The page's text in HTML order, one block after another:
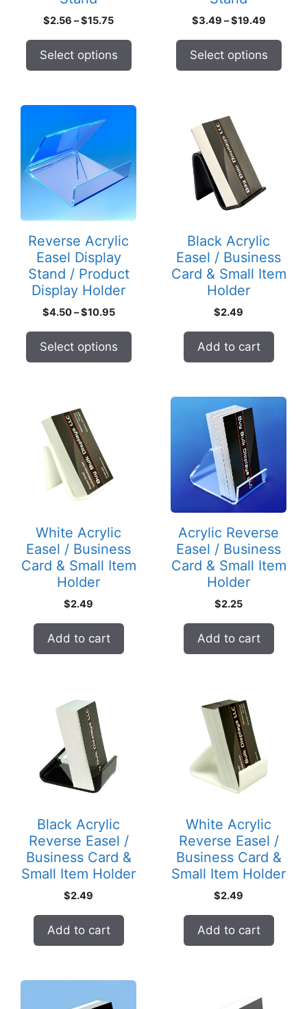
$2.56 –$15.75Price
through
Select options
page
$3.49 –$19.49Price
through
Select options
page
Reverse Acrylic
Easel Display
Stand / Product
Display Holder
$4.50–$10.95Price
through
Select options
This
product
has
multiple
variants.
options
may
be
chosen
on
product
page
Black Acrylic
Easel / Business
Card & Small Item
Holder
$2.49
Add to cart
White Acrylic
Easel / Business
Card & Small Item
Holder
$2.49
Add to cart
Acrylic Reverse
Easel / Business
Card & Small Item
Holder
$2.25
Add to cart
Black Acrylic
Reverse Easel /
Business Card &
Small Item Holder
$2.49
Add to cart
White Acrylic
Reverse Easel /
Business Card &
Small Item Holder
$2.49
Add to cart